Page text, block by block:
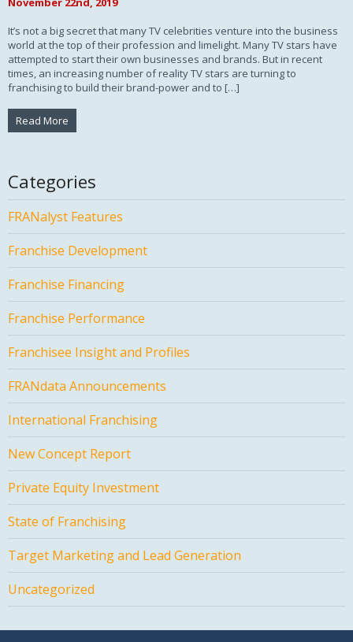
It’s not a big secret that many TV celebrities venture into the business
world at the top of their profession and limelight. Many TV stars have
attempted to start their own businesses and brands. But in recent
times, an increasing number of reality TV stars are turning to
franchising to build their brand-power and to […]
Read More
Categories
FRANalyst Features
Franchise Development
Franchise Financing
Franchise Performance
Franchisee Insight and Profiles
FRANdata Announcements
International Franchising
New Concept Report
Private Equity Investment
State of Franchising
Target Marketing and Lead Generation
Uncategorized